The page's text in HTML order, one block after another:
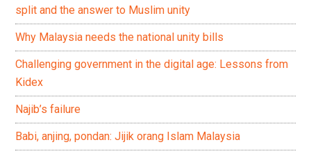
split and the answer to Muslim unity
Why Malaysia needs the national unity bills
Challenging government in the digital age: Lessons from
Kidex
Najib’s failure
Babi, anjing, pondan: Jijik orang Islam Malaysia